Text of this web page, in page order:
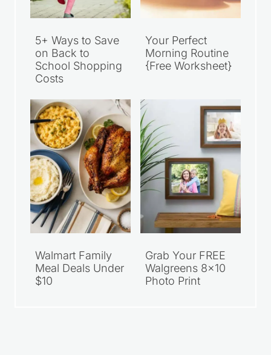
5+ Ways to Save
on Back to
School Shopping
Costs
Your Perfect
Morning Routine
{Free Worksheet}
Walmart Family
Meal Deals Under
$10
Grab Your FREE
Walgreens 8×10
Photo Print